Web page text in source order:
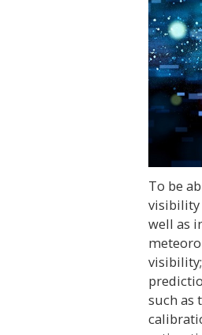
To be
visibility
well as
such as